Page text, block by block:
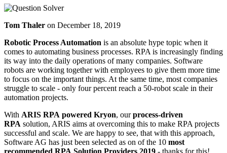
Tom Thaler on December 18, 2019
Robotic Process Automation is an absolute hype topic when it
comes to automating business processes. RPA is increasingly finding
its way into the daily operations of many companies. Software
robots are working together with employees to give them more time
to focus on the important things. At the same time, most companies
struggle to scale - only four percent reach a 50-robot scale in their
automation projects.
With ARIS RPA powered Kryon, ourprocess-driven
RPA solution, ARIS aims at overcoming this to make RPA projects
successful and scale. We are happy to see, that with this approach,
Software AG has just been selected as on of the 10 most
recommended RPA Solution Providers 2019 - thanks for this!